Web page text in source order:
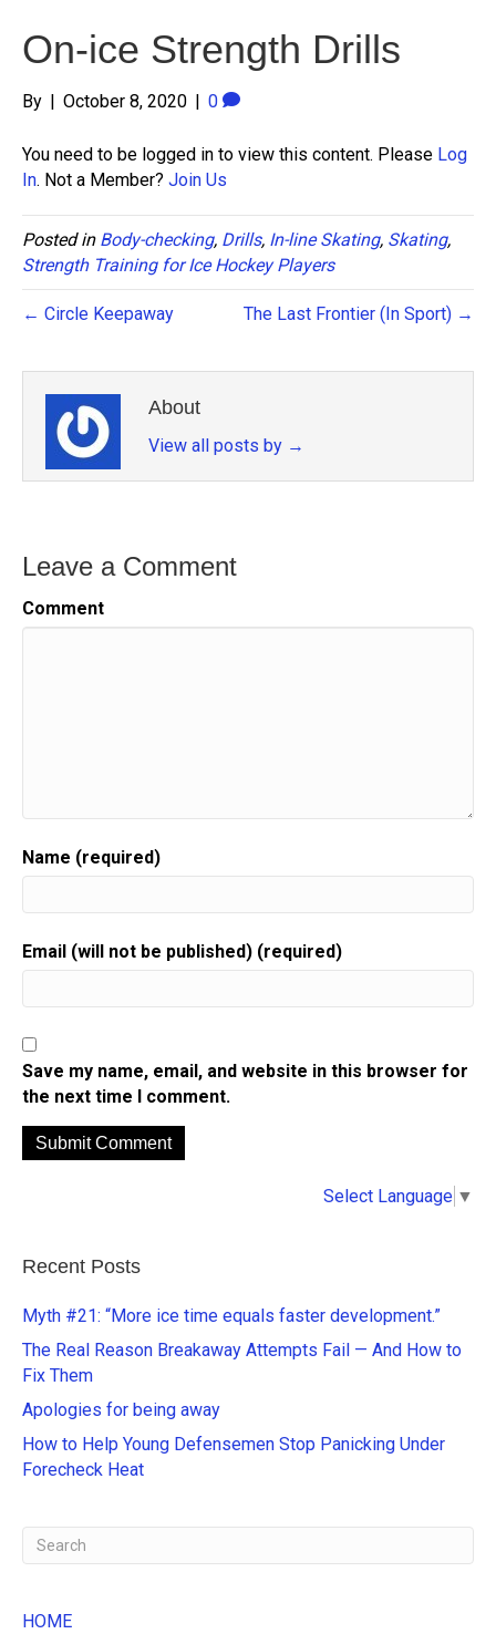
On-ice Strength Drills
By | October 8, 2020 | 0
You need to be logged in to view this content. Please Log
In. Not a Member? Join Us
Posted in Body-checking, Drills, In-line Skating, Skating,
Strength Training for Ice Hockey Players
← Circle Keepaway The Last Frontier (In Sport) →
About
View all posts by →
Leave a Comment
Comment
Name (required)
Email (will not be published) (required)
Save my name, email, and website in this browser for
the next time I comment.
e
n
t
i
v
e
:
Select Language ▼
Recent Posts
Myth #21: “More ice time equals faster development.”
The Real Reason Breakaway Attempts Fail — And How to
Fix Them
Apologies for being away
How to Help Young Defensemen Stop Panicking Under
Forecheck Heat
HOME